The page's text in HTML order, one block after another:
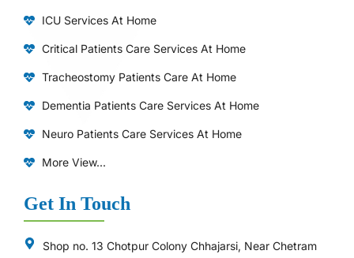
ICU Services At Home
⁠Critical Patients Care Services At Home
Tracheostomy Patients Care At Home
Dementia Patients Care Services At Home
Neuro Patients Care Services At Home
More View...
Get In Touch
Shop no. 13 Chotpur Colony Chhajarsi, Near Chetram